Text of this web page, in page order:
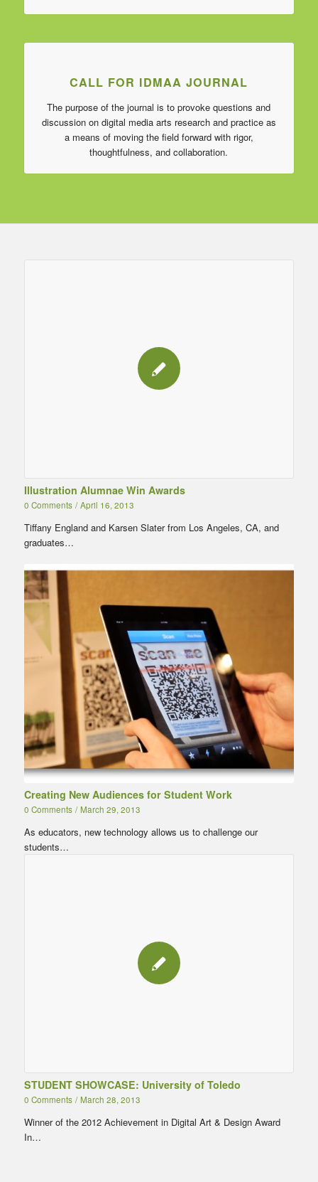
CALL FOR IDMAA JOURNAL
The purpose of the journal is to provoke questions and
discussion on digital media arts research and practice as
a means of moving the field forward with rigor,
thoughtfulness, and collaboration.
Illustration Alumnae Win Awards
0 Comments / April 16, 2013
Tiffany England and Karsen Slater from Los Angeles, CA, and
graduates…
Creating New Audiences for Student Work
0 Comments / March 29, 2013
As educators, new technology allows us to challenge our
students…
STUDENT SHOWCASE: University of Toledo
0 Comments / March 28, 2013
Winner of the 2012 Achievement in Digital Art & Design Award
In…